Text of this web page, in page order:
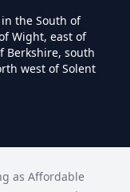
Kits In
the South of
Wight, east of
Berkshire, south
west of Solent
as Affordable